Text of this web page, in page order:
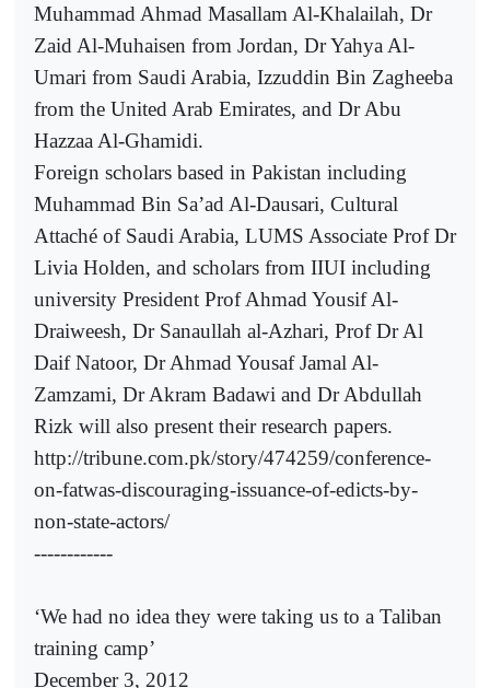
Muhammad Ahmad Masallam Al-Khalailah, Dr
Zaid Al-Muhaisen from Jordan, Dr Yahya Al-
Umari from Saudi Arabia, Izzuddin Bin Zagheeba
from the United Arab Emirates, and Dr Abu
Hazzaa Al-Ghamidi.
Foreign scholars based in Pakistan including
Muhammad Bin Sa’ad Al-Dausari, Cultural
Attaché of Saudi Arabia, LUMS Associate Prof Dr
Livia Holden, and scholars from IIUI including
university President Prof Ahmad Yousif Al-
Draiweesh, Dr Sanaullah al-Azhari, Prof Dr Al
Daif Natoor, Dr Ahmad Yousaf Jamal Al-
Zamzami, Dr Akram Badawi and Dr Abdullah
Rizk will also present their research papers.
http://tribune.com.pk/story/474259/conference-
on-fatwas-discouraging-issuance-of-edicts-by-
non-state-actors/
------------
‘We had no idea they were taking us to a Taliban
training camp’
December 3, 2012